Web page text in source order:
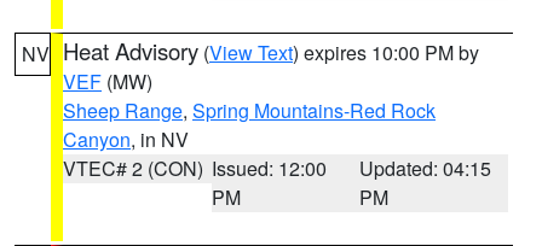
NV Heat Advisory (View Text) expires 10:00 PM by
VEF (MW)
Sheep Range, Spring Mountains-Red Rock
Canyon, in NV
VTEC# 2 (CON) Issued: 12:00
PM
Updated: 04:15
PM